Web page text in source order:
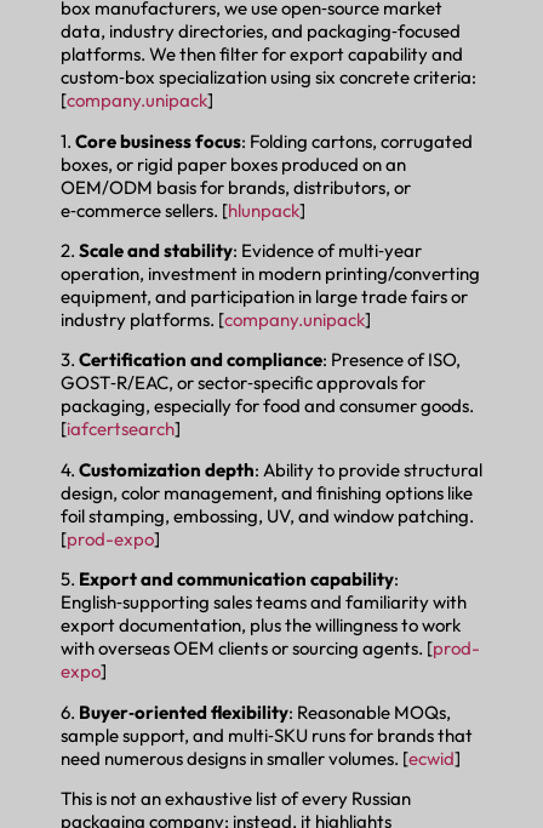
box manufacturers, we use open‑source market
data, industry directories, and packaging‑focused
platforms. We then filter for export capability and
custom‑box specialization using six concrete criteria:
[company.unipack]
1. Core business focus: Folding cartons, corrugated
boxes, or rigid paper boxes produced on an
OEM/ODM basis for brands, distributors, or
e‑commerce sellers. [hlunpack]
2. Scale and stability: Evidence of multi‑year
operation, investment in modern printing/converting
equipment, and participation in large trade fairs or
industry platforms. [company.unipack]
3. Certification and compliance: Presence of ISO,
GOST‑R/EAC, or sector‑specific approvals for
packaging, especially for food and consumer goods.
[iafcertsearch]
4. Customization depth: Ability to provide structural
design, color management, and finishing options like
foil stamping, embossing, UV, and window patching.
[prod-expo]
5. Export and communication capability:
English‑supporting sales teams and familiarity with
export documentation, plus the willingness to work
with overseas OEM clients or sourcing agents. [prod-
expo]
6. Buyer‑oriented flexibility: Reasonable MOQs,
sample support, and multi‑SKU runs for brands that
need numerous designs in smaller volumes. [ecwid]
This is not an exhaustive list of every Russian
packaging company; instead, it highlights